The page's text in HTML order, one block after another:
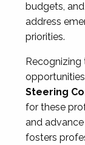
budgets,
address
priorities.
Recognizing
opportunities
Steering
for these
and
fosters